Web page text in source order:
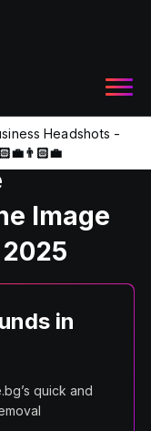
Headshots -
from the image
Image
in
quick and